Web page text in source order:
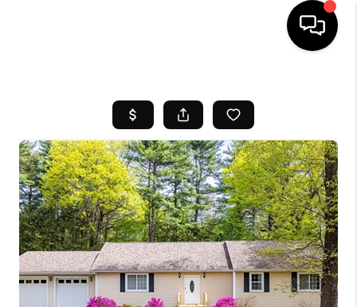
SEARCH LISTINGS
BUYING
SELL
FINANCING
HOME VALUE
WHO WE ARE